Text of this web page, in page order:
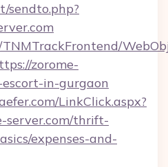
sendto.php?
zorome-
escort-in-gurgaon
LinkClick.aspx?
server.com/thrift-
expenses-and-